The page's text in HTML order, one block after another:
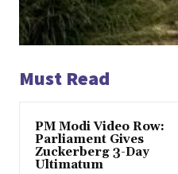
Must Read
PM Modi Video Row:
Parliament Gives
Zuckerberg 3-Day
Ultimatum